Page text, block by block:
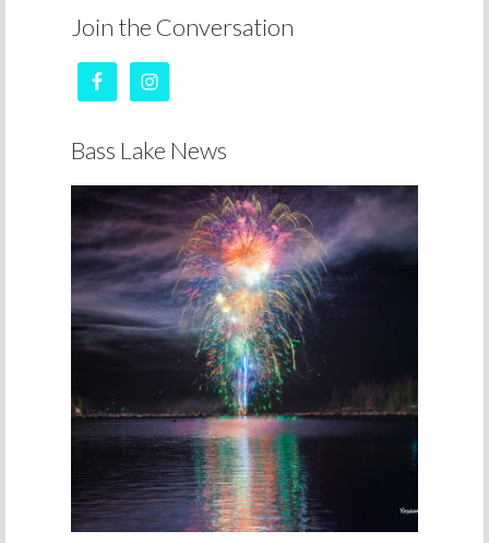
Join the Conversation
Bass Lake News